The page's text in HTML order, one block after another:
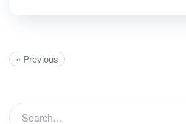
« Previous